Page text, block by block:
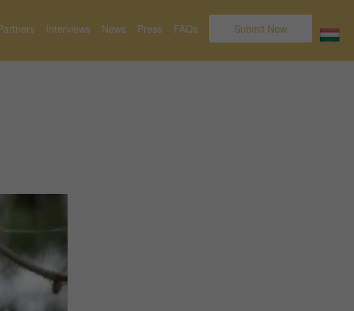
Interviews News Press FAQs Submit Now